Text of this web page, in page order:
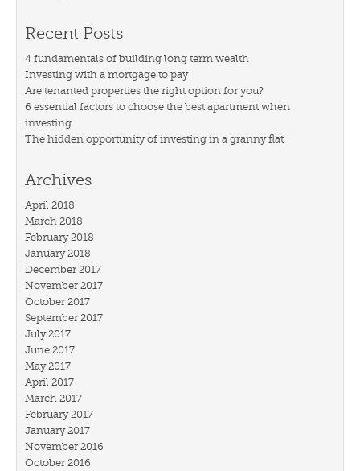
Recent Posts
4 fundamentals of building long term wealth
Investing with a mortgage to pay
Are tenanted properties the right option for you?
6 essential factors to choose the best apartment when
investing
The hidden opportunity of investing in a granny flat
Archives
April 2018
March 2018
February 2018
January 2018
December 2017
November 2017
October 2017
September 2017
July 2017
June 2017
May 2017
April 2017
March 2017
February 2017
January 2017
November 2016
October 2016